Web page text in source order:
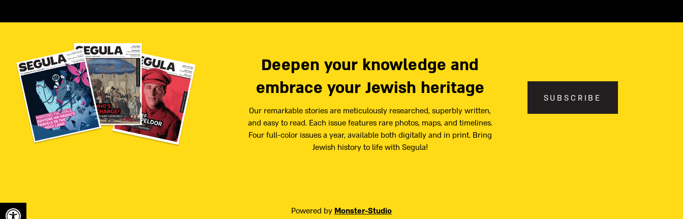
Deepen your knowledge and
embrace your Jewish heritage
Our remarkable stories are meticulously researched, superbly written,
and easy to read. Each issue features rare photos, maps, and timelines.
Four full-color issues a year, available both digitally and in print. Bring
Jewish history to life with Segula!
SUBSCRIBE
Powered by Monster-Studio